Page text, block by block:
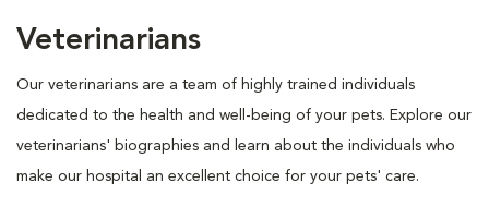
Veterinarians
Our veterinarians are a team of highly trained individuals
dedicated to the health and well-being of your pets. Explore our
veterinarians' biographies and learn about the individuals who
make our hospital an excellent choice for your pets' care.